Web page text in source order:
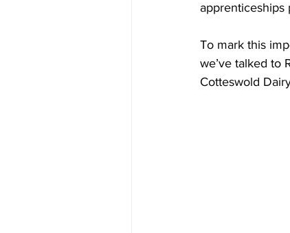
apprenticeships
To mark this
we’ve talked to
Cotteswold